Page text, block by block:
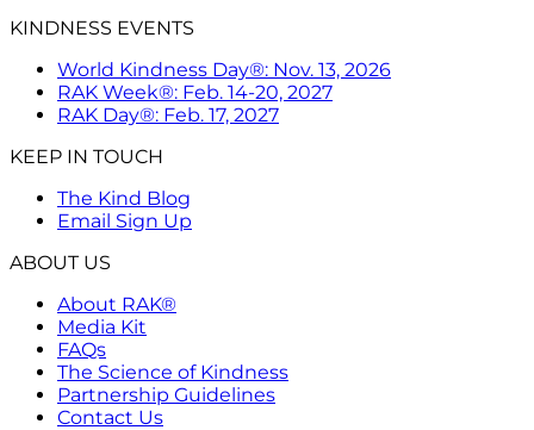
KINDNESS EVENTS
World Kindness Day®: Nov. 13, 2026
RAK Week®: Feb. 14-20, 2027
RAK Day®: Feb. 17, 2027
KEEP IN TOUCH
The Kind Blog
Email Sign Up
ABOUT US
About RAK®
Media Kit
FAQs
The Science of Kindness
Partnership Guidelines
Contact Us